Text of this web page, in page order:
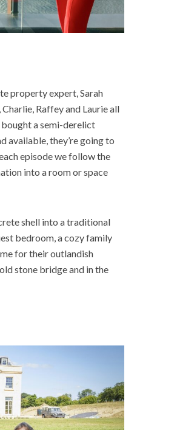
property expert, Sarah
Raffey and Laurie all
a semi-derelict
available, they’re going to
episode we follow the
into a room or space
shell into a traditional
bedroom, a cozy family
for their outlandish
stone bridge and in the